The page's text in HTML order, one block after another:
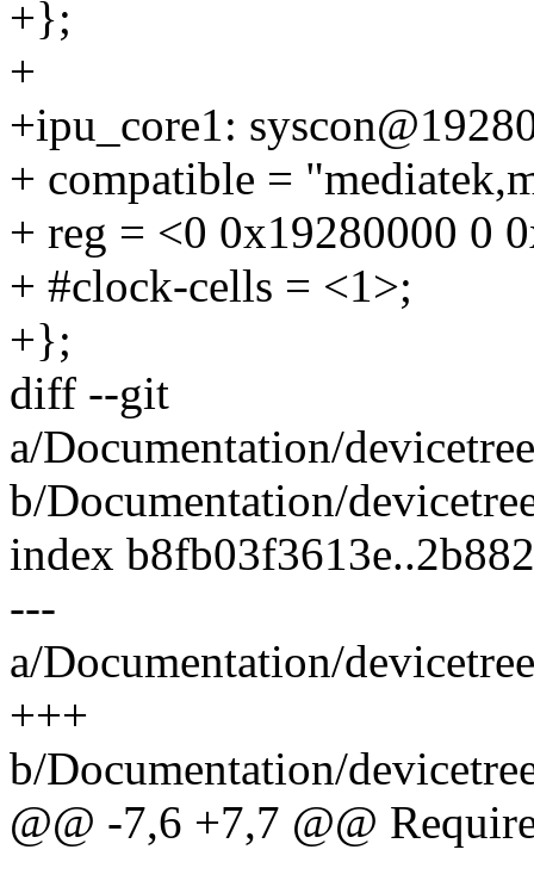
+};
+
+ipu_core1:
+ compatible =
+ reg = <0 0x19280000 0
+ #clock-cells = <1>;
+};
diff --git
a/Documentation/
b/Documentation/
index
---
a/Documentation/
+++
b/Documentation/
@@ -7,6 +7,7 @@